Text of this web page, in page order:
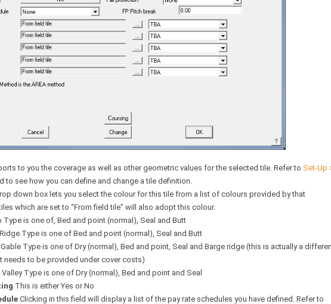
to you the coverage as well as other geometric values for the selected tile. Refer to Set-Up
to see how you can define and change a tile definition.
down box lets you select the colour for this tile from a list of colours provided by that
which are set to “From field tile” will also adopt this colour.
Type is one of, Bed and point (normal), Seal and Butt
Ridge Type is one of Bed and point (normal), Seal and Butt
Gable Type is one of Dry (normal), Bed and point, Seal and Barge ridge (this is actually a
needs to be provided under cover costs)
Valley Type is one of Dry (normal), Bed and point and Seal
This is either Yes or No
Clicking in this field will display a list of the pay rate schedules you have defined. Refer to